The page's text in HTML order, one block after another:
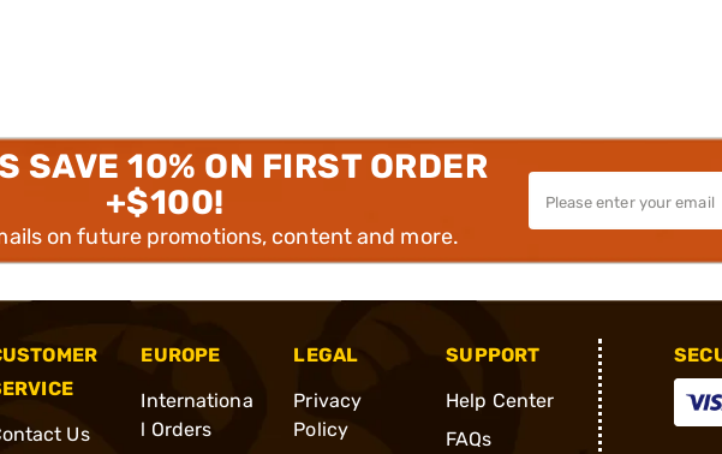
SAVE 10% ON FIRST ORDER
+$100!
on future promotions, content and more.
Us
EUROPE
Internationa
l Orders
LEGAL
Privacy
Policy
SUPPORT
Help Center
FAQs